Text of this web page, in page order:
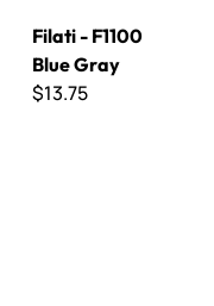
Filati - F1100
Blue Gray
$13.75